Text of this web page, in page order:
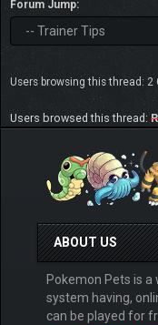
Forum Jump:
Users browsing this thread: 2
Users browsed this thread:
ABOUT US
Pokemon Pets is
system having,
can be played for